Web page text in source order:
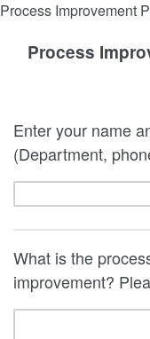
Process Improvement
Process
Enter your name
(Department,
What is the
improvement?